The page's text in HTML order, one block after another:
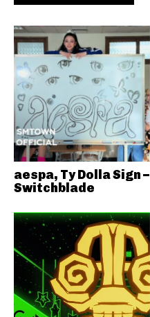
aespa, Ty Dolla Sign –
Switchblade